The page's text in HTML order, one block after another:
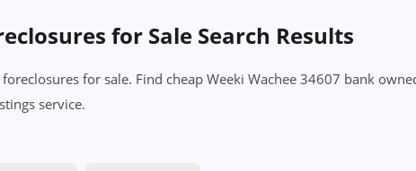
for Sale Search Results
for sale. Find cheap Weeki Wachee 34607 bank
service.